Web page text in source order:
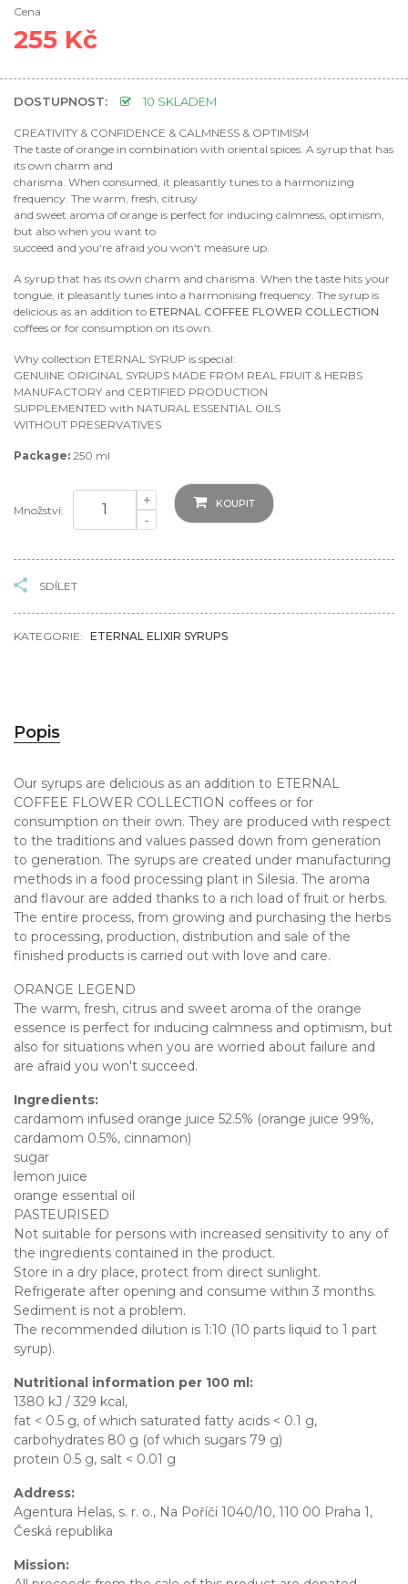
Cena
255 Kč
DOSTUPNOST: 10 SKLADEM
CREATIVITY & CONFIDENCE & CALMNESS & OPTIMISM
The taste of orange in combination with oriental spices. A syrup that has
its own charm and
charisma. When consumed, it pleasantly tunes to a harmonizing
frequency. The warm, fresh, citrusy
and sweet aroma of orange is perfect for inducing calmness, optimism,
but also when you want to
succeed and you‘re afraid you won‘t measure up.
A syrup that has its own charm and charisma. When the taste hits your
tongue, it pleasantly tunes into a harmonising frequency. The syrup is
delicious as an addition to ETERNAL COFFEE FLOWER COLLECTION
coffees or for consumption on its own.
Why collection ETERNAL SYRUP is special:
GENUINE ORIGINAL SYRUPS MADE FROM REAL FRUIT & HERBS
MANUFACTORY and CERTIFIED PRODUCTION
SUPPLEMENTED with NATURAL ESSENTIAL OILS
WITHOUT PRESERVATIVES
Package: 250 ml
Množství:
+
-
KOUPIT
SDÍLET
KATEGORIE: ETERNAL ELIXIR SYRUPS
Popis
Our syrups are delicious as an addition to ETERNAL
COFFEE FLOWER COLLECTION coffees or for
consumption on their own. They are produced with respect
to the traditions and values passed down from generation
to generation. The syrups are created under manufacturing
methods in a food processing plant in Silesia. The aroma
and flavour are added thanks to a rich load of fruit or herbs.
The entire process, from growing and purchasing the herbs
to processing, production, distribution and sale of the
finished products is carried out with love and care.
ORANGE LEGEND
The warm, fresh, citrus and sweet aroma of the orange
essence is perfect for inducing calmness and optimism, but
also for situations when you are worried about failure and
are afraid you won't succeed.
Ingredients:
cardamom infused orange juice 52.5% (orange juice 99%,
cardamom 0.5%, cinnamon)
sugar
lemon juice
orange essential oil
PASTEURISED
Not suitable for persons with increased sensitivity to any of
the ingredients contained in the product.
Store in a dry place, protect from direct sunlight.
Refrigerate after opening and consume within 3 months.
Sediment is not a problem.
The recommended dilution is 1:10 (10 parts liquid to 1 part
syrup).
Nutritional information per 100 ml:
1380 kJ / 329 kcal,
fat < 0.5 g, of which saturated fatty acids < 0.1 g,
carbohydrates 80 g (of which sugars 79 g)
protein 0.5 g, salt < 0.01 g
Address:
Agentura Helas, s. r. o., Na Poříčí 1040/10, 110 00 Praha 1,
Česká republika
Mission: